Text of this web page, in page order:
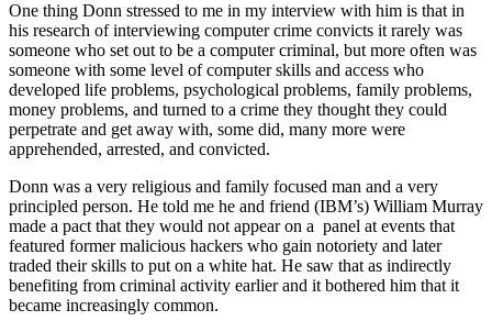
One thing Donn stressed to me in my interview with him is that in
his research of interviewing computer crime convicts it rarely was
someone who set out to be a computer criminal, but more often was
someone with some level of computer skills and access who
developed life problems, psychological problems, family problems,
money problems, and turned to a crime they thought they could
perpetrate and get away with, some did, many more were
apprehended, arrested, and convicted.
Donn was a very religious and family focused man and a very
principled person. He told me he and friend (IBM’s) William Murray
made a pact that they would not appear on a panel at events that
featured former malicious hackers who gain notoriety and later
traded their skills to put on a white hat. He saw that as indirectly
benefiting from criminal activity earlier and it bothered him that it
became increasingly common.